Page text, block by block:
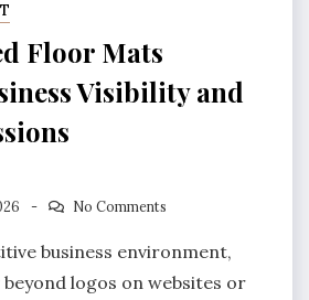
Floor Mats
Visibility and
No Comments
business environment,
logos on websites or